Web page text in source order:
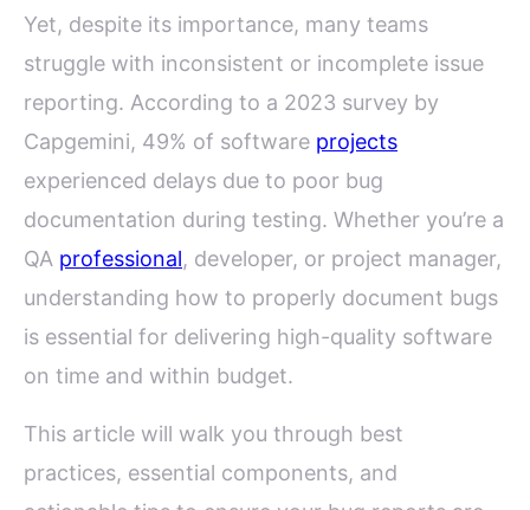
Yet, despite its importance, many teams
struggle with inconsistent or incomplete issue
reporting. According to a 2023 survey by
Capgemini, 49% of software projects
experienced delays due to poor bug
documentation during testing. Whether you’re a
QA professional, developer, or project manager,
understanding how to properly document bugs
is essential for delivering high-quality software
on time and within budget.
This article will walk you through best
practices, essential components, and